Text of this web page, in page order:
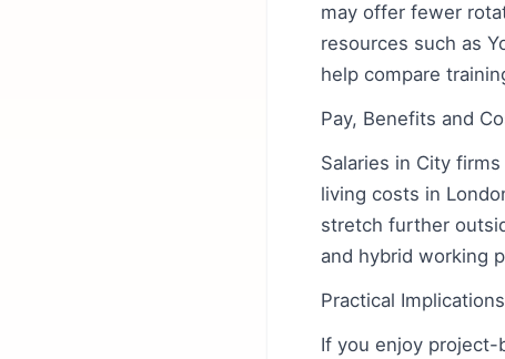
may offer fewer
resources such as
help compare
Pay, Benefits and
Salaries in City
living costs in
stretch further
and hybrid working
Practical
If you enjoy project-